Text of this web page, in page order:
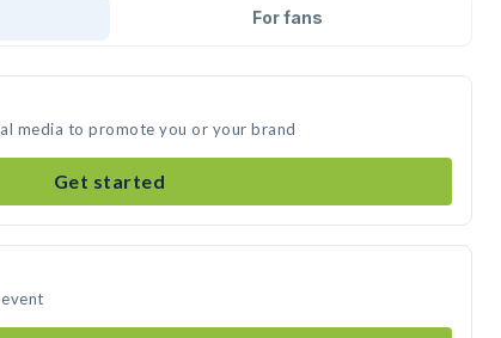
For fans
media to promote you or your brand
Get started